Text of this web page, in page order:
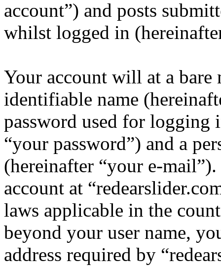
account”) and posts
whilst logged in
Your account will at a
identifiable name
password used for logging
“your password”) and a
(hereinafter “your e-
account at
laws applicable in the
beyond your user name,
address required by